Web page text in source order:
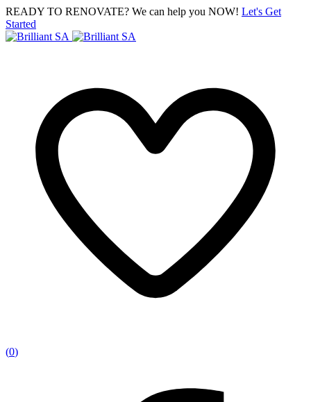
READY TO RENOVATE? We can help you NOW! Let's Get
Started
(0)